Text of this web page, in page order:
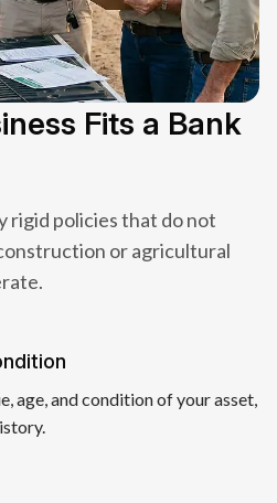
Fits a Bank
rigid policies that do not
or agricultural
age, and condition of your asset,